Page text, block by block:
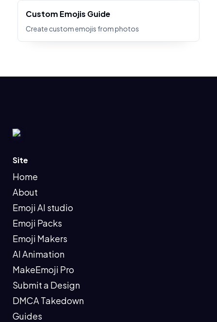
Custom Emojis Guide
Create custom emojis from photos
Site
Home
About
Emoji AI studio
Emoji Packs
Emoji Makers
AI Animation
MakeEmoji Pro
Submit a Design
DMCA Takedown
Guides